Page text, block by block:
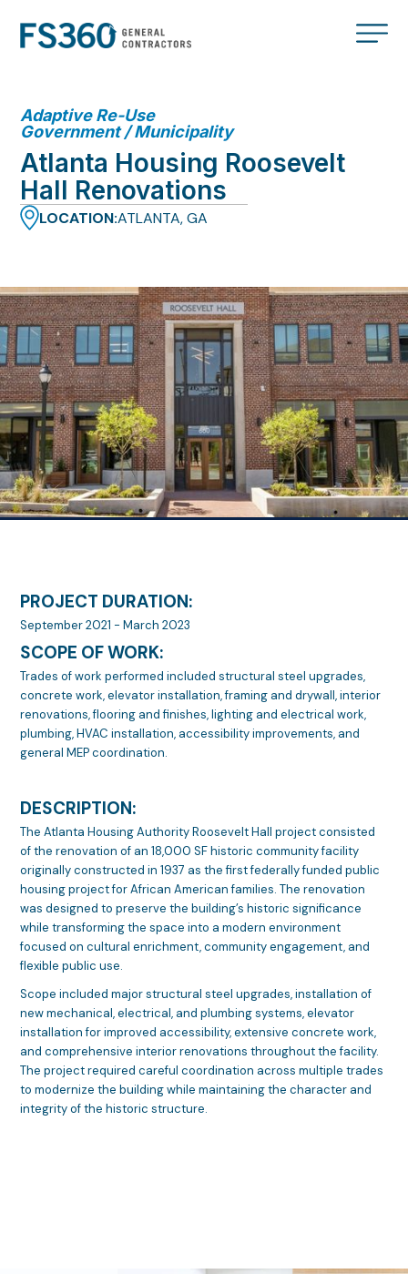
Adaptive Re-Use
Government / Municipality
Atlanta Housing Roosevelt
Hall Renovations
LOCATION:ATLANTA, GA
PROJECT DURATION:
September 2021 - March 2023
SCOPE OF WORK:
Trades of work performed included structural steel upgrades,
concrete work, elevator installation, framing and drywall, interior
renovations, flooring and finishes, lighting and electrical work,
plumbing, HVAC installation, accessibility improvements, and
general MEP coordination.
DESCRIPTION:
The Atlanta Housing Authority Roosevelt Hall project consisted
of the renovation of an 18,000 SF historic community facility
originally constructed in 1937 as the first federally funded public
housing project for African American families. The renovation
was designed to preserve the building’s historic significance
while transforming the space into a modern environment
focused on cultural enrichment, community engagement, and
flexible public use.
Scope included major structural steel upgrades, installation of
new mechanical, electrical, and plumbing systems, elevator
installation for improved accessibility, extensive concrete work,
and comprehensive interior renovations throughout the facility.
The project required careful coordination across multiple trades
to modernize the building while maintaining the character and
integrity of the historic structure.